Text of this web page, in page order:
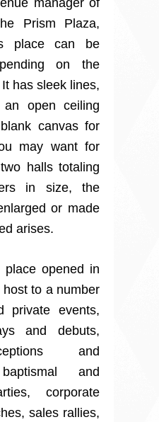
manager of
Prism Plaza,
place can be
on the
has sleek lines,
open ceiling
canvas for
may want for
halls totaling
in size, the
or made
arises.
place opened in
to a number
private events,
and debuts,
and
and
corporate
sales rallies,